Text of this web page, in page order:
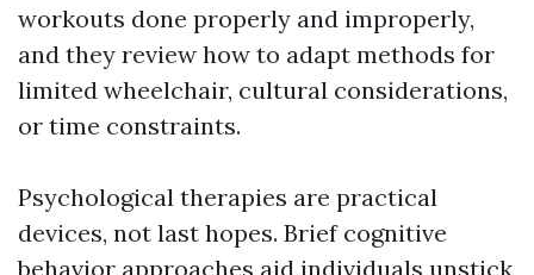
workouts done properly and improperly,
and they review how to adapt methods for
limited wheelchair, cultural considerations,
or time constraints.
Psychological therapies are practical
devices, not last hopes. Brief cognitive
behavior approaches aid individuals unstick